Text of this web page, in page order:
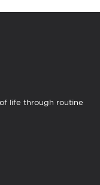
life through routine